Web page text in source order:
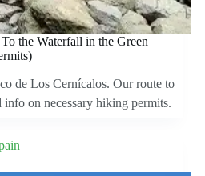
the Waterfall in the Green
de Los Cernícalos. Our route to
on necessary hiking permits.